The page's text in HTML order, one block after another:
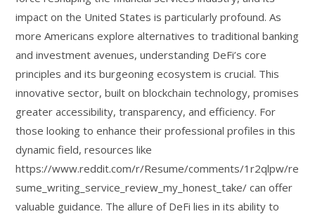
impact on the United States is particularly profound. As
more Americans explore alternatives to traditional banking
and investment avenues, understanding DeFi’s core
principles and its burgeoning ecosystem is crucial. This
innovative sector, built on blockchain technology, promises
greater accessibility, transparency, and efficiency. For
those looking to enhance their professional profiles in this
dynamic field, resources like
https://www.reddit.com/r/Resume/comments/1r2qlpw/re
sume_writing_service_review_my_honest_take/ can offer
valuable guidance. The allure of DeFi lies in its ability to